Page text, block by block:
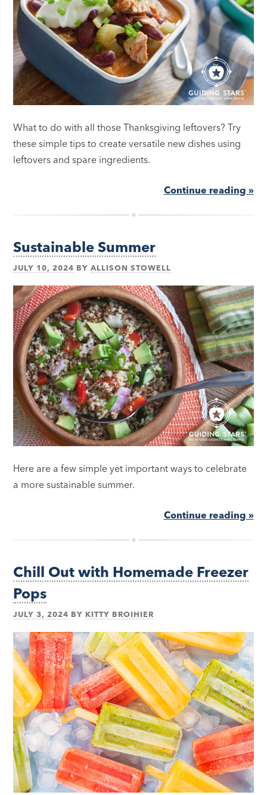
What to do with all those Thanksgiving leftovers? Try
these simple tips to create versatile new dishes using
leftovers and spare ingredients.
Continue reading »
Sustainable Summer
JULY 10, 2024 BYALLISON STOWELL
Here are a few simple yet important ways to celebrate
a more sustainable summer.
Continue reading »
Chill Out with Homemade Freezer
Pops
JULY 3, 2024 BY KITTY BROIHIER